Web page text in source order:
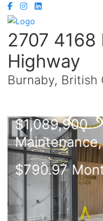
2707 4168
Highway
Burnaby, British
$1,089,900
Maintenance,
$790.97